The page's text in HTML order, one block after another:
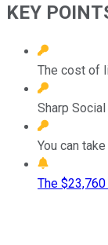
KEY
The cost of
Sharp
You can
The